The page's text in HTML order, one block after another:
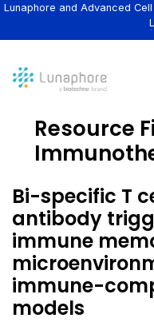
Lunaphore and Advanced
Resource
Bi-specific T
antibody
immune
immune-
models